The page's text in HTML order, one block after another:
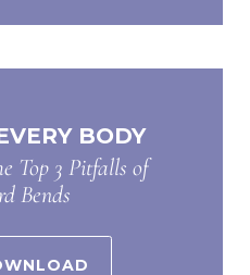
BODY
Top 3 Pitfalls of
Bends